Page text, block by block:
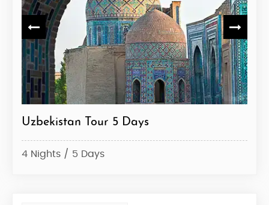
Uzbekistan Tour 5 Days
4 Nights / 5 Days